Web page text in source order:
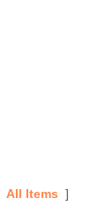
All Items ]